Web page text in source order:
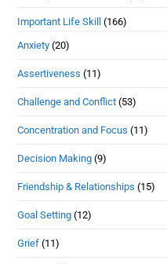
Important Life Skill
(166)
Anxiety (20)
Assertiveness (11)
Challenge and Conflict (53)
Concentration and Focus (11)
Decision Making (9)
Friendship & Relationships (15)
Goal Setting (12)
Grief (11)